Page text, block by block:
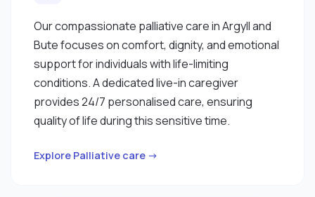
Our compassionate palliative care in Argyll and
Bute focuses on comfort, dignity, and emotional
support for individuals with life-limiting
conditions. A dedicated live-in caregiver
provides 24/7 personalised care, ensuring
quality of life during this sensitive time.
Explore Palliative care →